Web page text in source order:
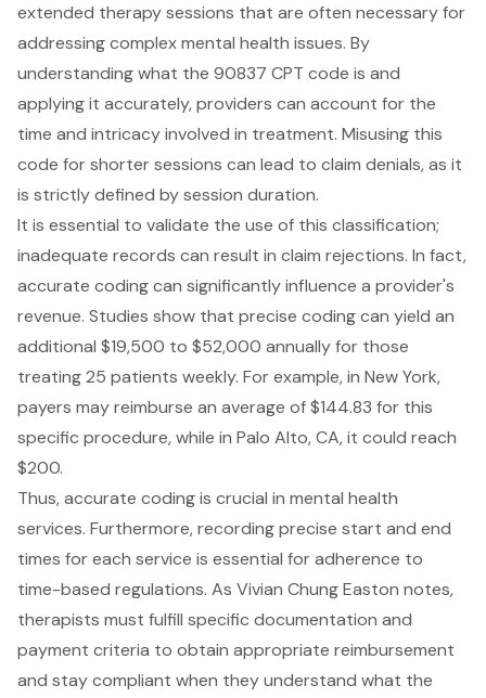
extended therapy sessions that are often necessary for
addressing complex mental health issues. By
understanding what the 90837 CPT code is and
applying it accurately, providers can account for the
time and intricacy involved in treatment. Misusing this
code for shorter sessions can lead to claim denials, as it
is strictly defined by session duration.
It is essential to validate the use of this classification;
inadequate records can result in claim rejections. In fact,
accurate coding can significantly influence a provider's
revenue. Studies show that precise coding can yield an
additional $19,500 to $52,000 annually for those
treating 25 patients weekly. For example, in New York,
payers may reimburse an average of $144.83 for this
specific procedure, while in Palo Alto, CA, it could reach
$200.
Thus, accurate coding is crucial in mental health
services. Furthermore, recording precise start and end
times for each service is essential for adherence to
time-based regulations. As Vivian Chung Easton notes,
therapists must fulfill specific documentation and
payment criteria to obtain appropriate reimbursement
and stay compliant when they understand what the